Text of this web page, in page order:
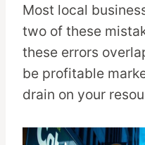
Most local
two of these
these errors
be profitable
drain on your